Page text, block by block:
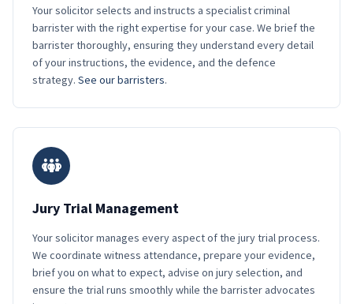
Your solicitor selects and instructs a specialist criminal
barrister with the right expertise for your case. We brief the
barrister thoroughly, ensuring they understand every detail
of your instructions, the evidence, and the defence
strategy. See our barristers.
Jury Trial Management
Your solicitor manages every aspect of the jury trial process.
We coordinate witness attendance, prepare your evidence,
brief you on what to expect, advise on jury selection, and
ensure the trial runs smoothly while the barrister advocates